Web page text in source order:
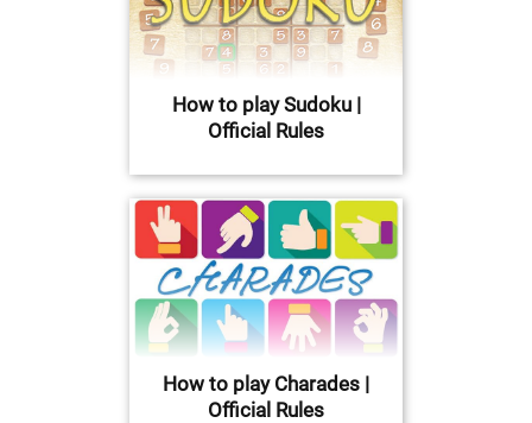
How to play Sudoku |
Official Rules
How to play Charades |
Official Rules